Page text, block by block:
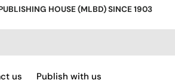
HOUSE (MLBD) SINCE 1903
us Publish with us